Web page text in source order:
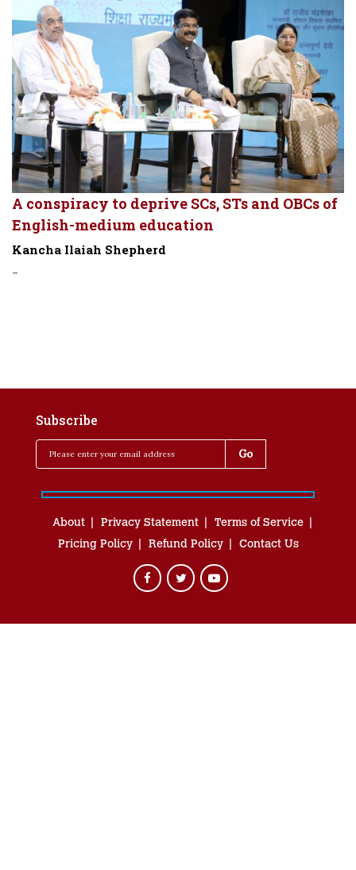
A conspiracy to deprive SCs, STs and OBCs of
English-medium education
Kancha Ilaiah Shepherd
-
Subscribe
About Privacy Statement
Terms of Service
Pricing Policy
Refund Policy Contact Us